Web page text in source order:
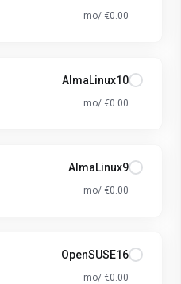
€0.00 /mo
AlmaLinux10
€0.00 /mo
AlmaLinux9
€0.00 /mo
OpenSUSE16
€0.00 /mo